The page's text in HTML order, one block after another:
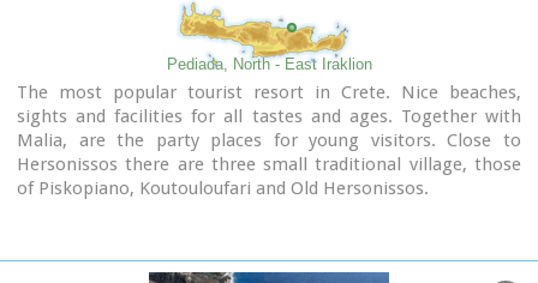
Pediada, North - East Iraklion
The most popular tourist resort in Crete. Nice beaches,
sights and facilities for all tastes and ages. Together with
Malia, are the party places for young visitors. Close to
Hersonissos there are three small traditional village, those
of Piskopiano, Koutouloufari and Old Hersonissos.